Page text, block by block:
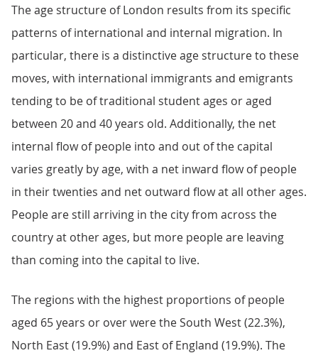
The age structure of London results from its specific
patterns of international and internal migration. In
particular, there is a distinctive age structure to these
moves, with international immigrants and emigrants
tending to be of traditional student ages or aged
between 20 and 40 years old. Additionally, the net
internal flow of people into and out of the capital
varies greatly by age, with a net inward flow of people
in their twenties and net outward flow at all other ages.
People are still arriving in the city from across the
country at other ages, but more people are leaving
than coming into the capital to live.
The regions with the highest proportions of people
aged 65 years or over were the South West (22.3%),
North East (19.9%) and East of England (19.9%). The